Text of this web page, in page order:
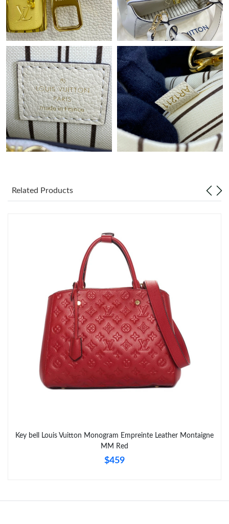
Just Sold: Xander from Berlin on Jun 07, 2026 at 2:39 PM.
Just Sold: Zane from Houston on May 18, 2026 at 2:16 PM.
Just Sold: Jack from New York on Jul 07, 2026 at 9:44 AM.
Just Sold: Rachel from London on Jul 10, 2026 at 9:11 AM.
Related Products
Key bell Louis Vuitton Monogram Empreinte Leather Montaigne
MM Red
$459